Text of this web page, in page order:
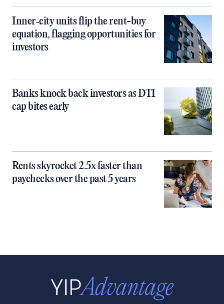
Inner‑city units flip the rent-buy
equation, flagging opportunities for
investors
Banks knock back investors as DTI
cap bites early
Rents skyrocket 2.5x faster than
paychecks over the past 5 years